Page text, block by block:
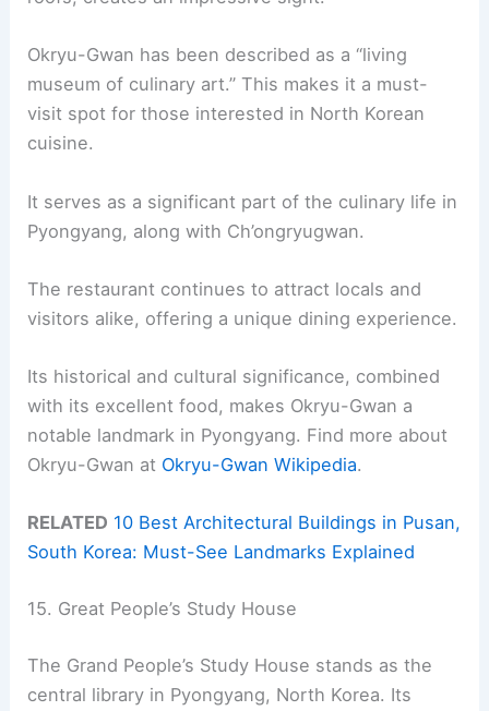
Okryu-Gwan has been described as a “living
museum of culinary art.” This makes it a must-
visit spot for those interested in North Korean
cuisine.
It serves as a significant part of the culinary life in
Pyongyang, along with Ch’ongryugwan.
The restaurant continues to attract locals and
visitors alike, offering a unique dining experience.
Its historical and cultural significance, combined
with its excellent food, makes Okryu-Gwan a
notable landmark in Pyongyang. Find more about
Okryu-Gwan at Okryu-Gwan Wikipedia.
RELATED 10 Best Architectural Buildings in Pusan,
South Korea: Must-See Landmarks Explained
15. Great People’s Study House
The Grand People’s Study House stands as the
central library in Pyongyang, North Korea. Its